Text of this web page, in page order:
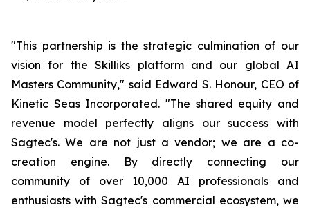
"This partnership is the strategic culmination of our
vision for the Skilliks platform and our global AI
Masters Community," said Edward S. Honour, CEO of
Kinetic Seas Incorporated. "The shared equity and
revenue model perfectly aligns our success with
Sagtec's. We are not just a vendor; we are a co-
creation engine. By directly connecting our
community of over 10,000 AI professionals and
enthusiasts with Sagtec's commercial ecosystem, we